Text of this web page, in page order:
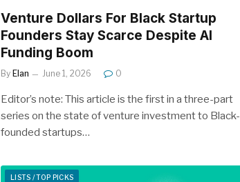
Venture Dollars For Black Startup
Founders Stay Scarce Despite AI
Funding Boom
By Elan June 1, 2026 0
Editor’s note: This article is the first in a three-part
series on the state of venture investment to Black-
founded startups…
LISTS / TOP PICKS